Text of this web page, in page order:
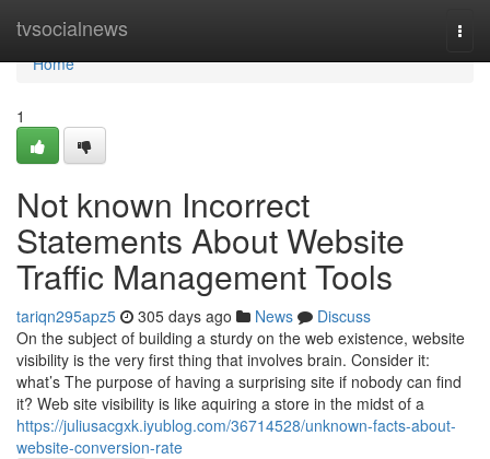
tvsocialnews
Home
Home
1
Not known Incorrect
Statements About Website
Traffic Management Tools
tariqn295apz5 305 days ago News
Discuss
On the subject of building a sturdy on the web existence, website
visibility is the very first thing that involves brain. Consider it:
what’s The purpose of having a surprising site if nobody can find
it? Web site visibility is like aquiring a store in the midst of a
https://juliusacgxk.iyublog.com/36714528/unknown-facts-about-
website-conversion-rate